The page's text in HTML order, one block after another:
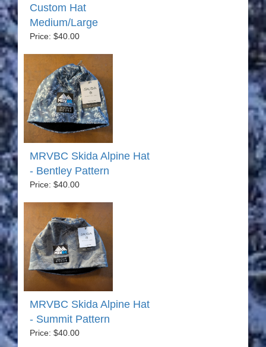
Custom Hat
Medium/Large
Price: $40.00
MRVBC Skida Alpine Hat
- Bentley Pattern
Price: $40.00
MRVBC Skida Alpine Hat
- Summit Pattern
Price: $40.00